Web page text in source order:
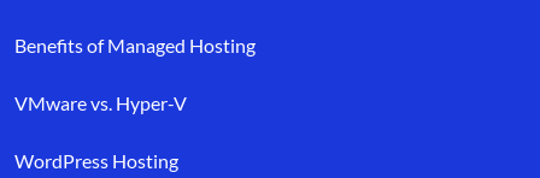
Benefits of Managed Hosting
VMware vs. Hyper-V
WordPress Hosting